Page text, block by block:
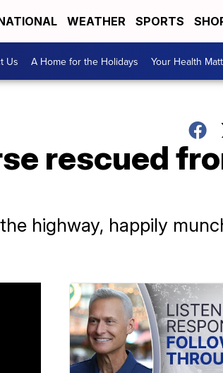
WEATHER SPORTS
Us A Home for the Holidays Your Health
rescued
highway, happily